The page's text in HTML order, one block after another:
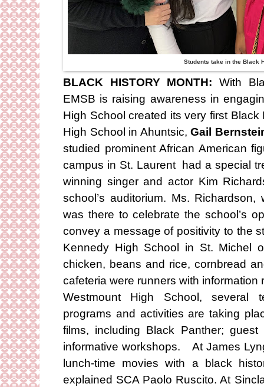
Students take in the Black
BLACK HISTORY MONTH:With
EMSB is raising awareness in
High School created its very first
High School in Ahuntsic,Gail
studied prominent African American
campus in St. Laurent had a special
winning singer and actor Kim
school’s auditorium. Ms.
was there to celebrate the school’s
convey a message of positivity to the
Kennedy High School in St. Michel
chicken, beans and rice, cornbread
cafeteria were runners with
Westmount High School, several
programs and activities are taking
films, including Black Panther;
informative workshops. At James
lunch-time movies with a black
explained SCA Paolo Ruscito. At